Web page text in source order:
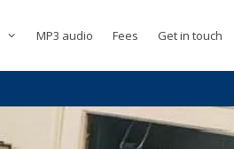
MP3 audio Fees Get in touch